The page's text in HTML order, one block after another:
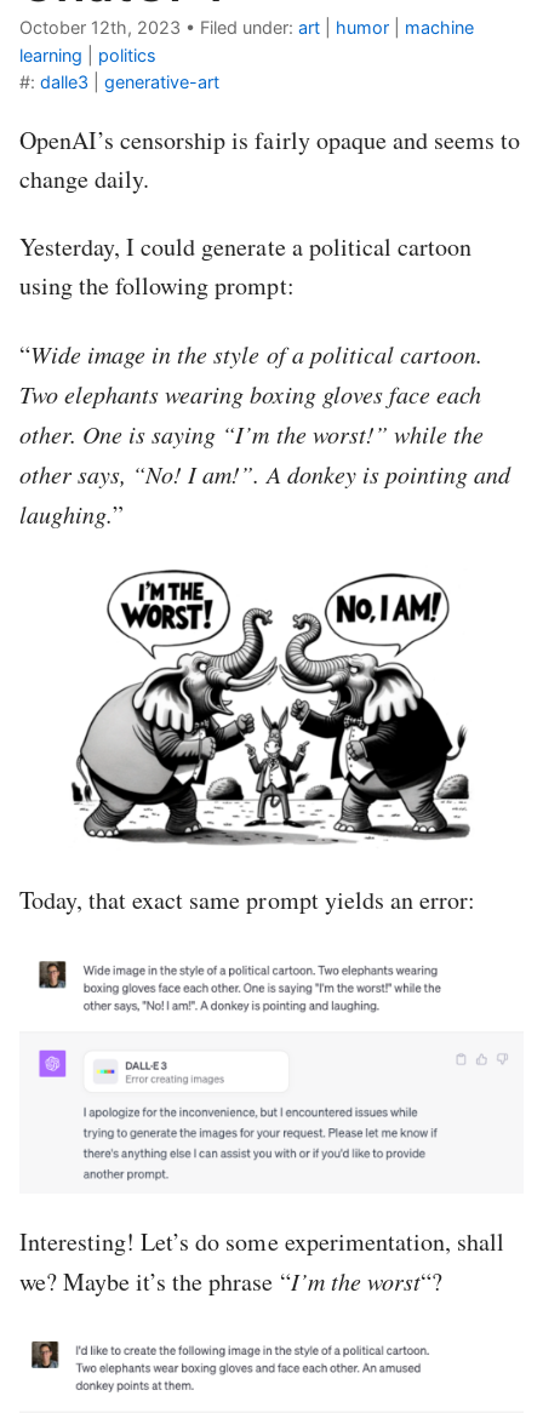
October 12th, 2023 • Filed under: art humor
machine
learning
politics
#: dalle3 generative-art
OpenAI’s censorship is fairly opaque and seems to
change daily.
Yesterday, I could generate a political cartoon
using the following prompt:
“Wide image in the style of a political cartoon.
Two elephants wearing boxing gloves face each
other. One is saying “I’m the worst!” while the
other says, “No! I am!”. A donkey is pointing and
laughing.”
Today, that exact same prompt yields an error:
Interesting! Let’s do some experimentation, shall
we? Maybe it’s the phrase “I’m the worst“?